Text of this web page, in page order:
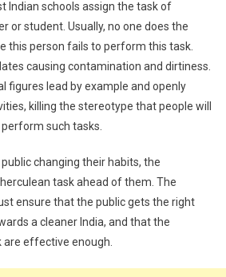
Indian schools assign the task of
or student. Usually, no one does the
this person fails to perform this task.
causing contamination and dirtiness.
figures lead by example and openly
killing the stereotype that people will
such tasks.
changing their habits, the
task ahead of them. The
ensure that the public gets the right
a cleaner India, and that the
effective enough.